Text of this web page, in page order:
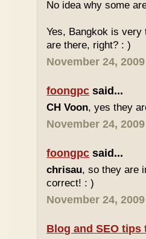
No idea why some
Yes, Bangkok is very
are there, right? : )
November 24,
foongpc said...
CH Voon, yes they
November 24,
foongpc said...
chrisau, so they are
correct! : )
November 24,
Blog and SEO